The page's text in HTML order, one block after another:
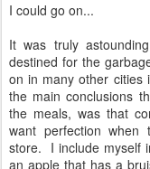
I could go on...
It was truly
destined for the
on in many other
the main conclusions
the meals, was that
want perfection
store. I include myself
an apple that has a